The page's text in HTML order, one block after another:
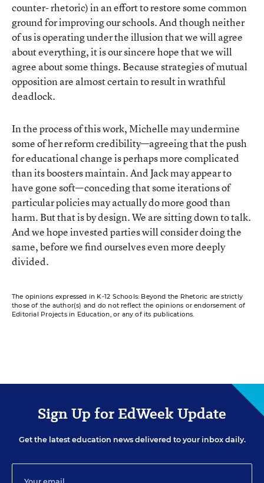
counter- rhetoric) in an effort to restore some common
ground for improving our schools. And though neither
of us is operating under the illusion that we will agree
about everything, it is our sincere hope that we will
agree about some things. Because strategies of mutual
opposition are almost certain to result in wrathful
deadlock.
In the process of this work, Michelle may undermine
some of her reform credibility—agreeing that the push
for educational change is perhaps more complicated
than its boosters maintain. And Jack may appear to
have gone soft—conceding that some iterations of
particular policies may actually do more good than
harm. But that is by design. We are sitting down to talk.
And we hope invested parties will consider doing the
same, before we find ourselves even more deeply
divided.
The opinions expressed in K-12 Schools: Beyond the Rhetoric are strictly
those of the author(s) and do not reflect the opinions or endorsement of
Editorial Projects in Education, or any of its publications.
Sign Up for EdWeek Update
Get the latest education news delivered to your inbox daily.